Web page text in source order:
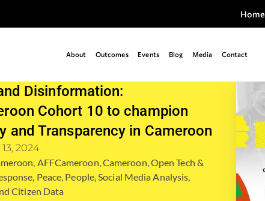
Home
About Outcomes Events Blog Media Contact
Disinformation:
Cohort 10 to champion
and Transparency in Cameroon
2024
, AFFCameroon,Cameroon,Open Tech &
, Peace, People,Social Media Analysis,
Citizen Data